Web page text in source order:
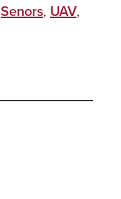
Senors, UAV,